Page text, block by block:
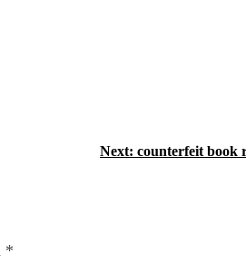
Next: counterfeit book
*